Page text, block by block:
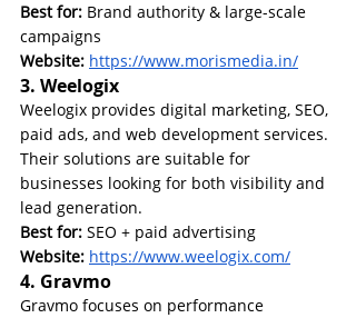
Best for: Brand authority & large-scale
campaigns
Website: https://www.morismedia.in/
3. Weelogix
Weelogix provides digital marketing, SEO,
paid ads, and web development services.
Their solutions are suitable for
businesses looking for both visibility and
lead generation.
Best for: SEO + paid advertising
Website: https://www.weelogix.com/
4. Gravmo
Gravmo focuses on performance